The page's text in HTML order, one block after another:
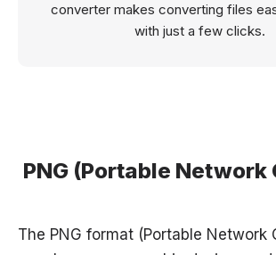
converter makes converting files
with just a few clicks.
PNG (Portable Network
The PNG format (Portable Network